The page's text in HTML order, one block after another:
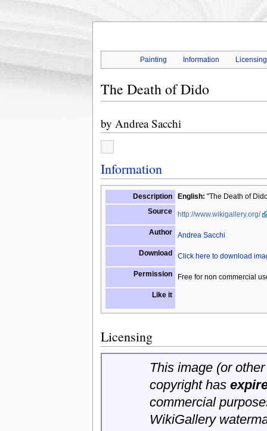
Painting Information Licensing
The Death of Dido
by Andrea Sacchi
Information
Description English: "The Death of
Source
http://www.wikigallery.org/
Author Andrea Sacchi
Download Click here to download
Permission Free for non commercial
Like it
Licensing
This image (or
copyright has
commercial
WikiGallery